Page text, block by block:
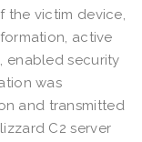
the victim device,
active
enabled security
was
and transmitted
C2 server